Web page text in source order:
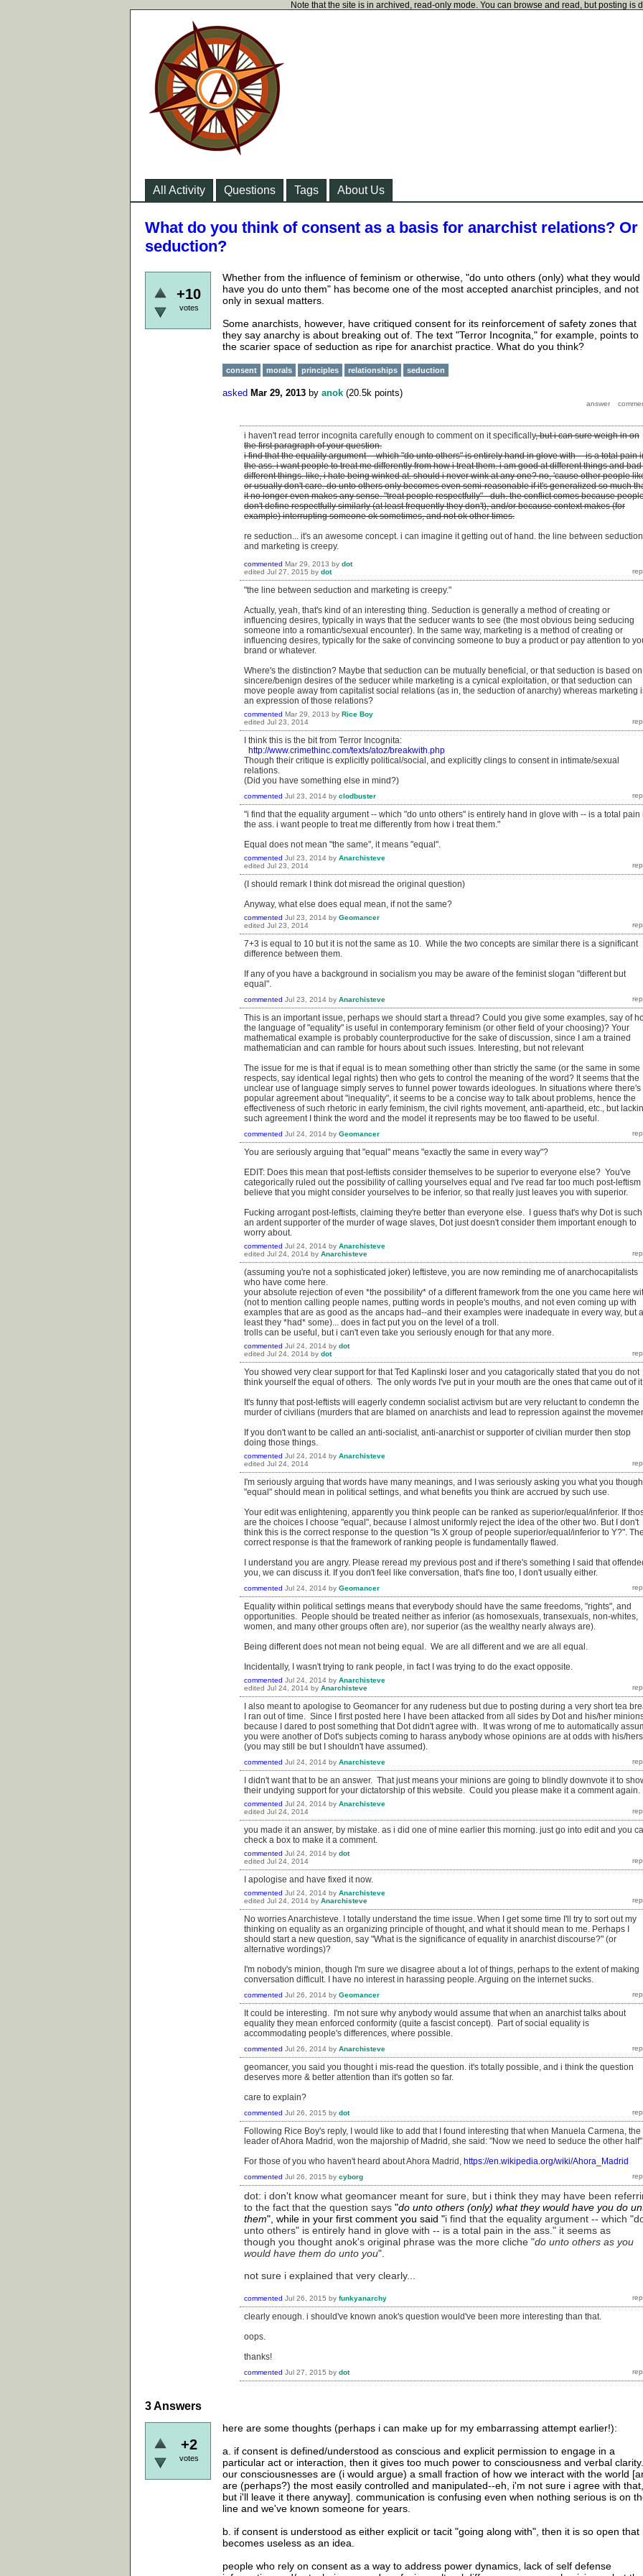
Note that the site is in archived, read-only mode. You can browse and read, but posting is
All Activity Questions Tags About Us
What do you think of consent as a basis for anarchist relations? Or
seduction?
+10
votes
Whether from the influence of feminism or otherwise, "do unto others (only) what they would
have you do unto them" has become one of the most accepted anarchist principles, and not
only in sexual matters.
Some anarchists, however, have critiqued consent for its reinforcement of safety zones that
they say anarchy is about breaking out of. The text "Terror Incognita," for example, points to
the scarier space of seduction as ripe for anarchist practice. What do you think?
consent morals principles relationships seduction
asked Mar 29, 2013 by anok (20.5k points)
i haven't read terror incognita carefully enough to comment on it specifically, but i can sure weigh in on
the first paragraph of your question.
i find that the equality argument -- which "do unto others" is entirely hand in glove with -- is a total pain
the ass. i want people to treat me differently from how i treat them. i am good at different things and bad
different things. like, i hate being winked at. should i never wink at any one? no, 'cause other people
or usually don't care. do unto others only becomes even semi-reasonable if it's generalized so much
it no longer even makes any sense. "treat people respectfully" - duh. the conflict comes because
don't define respectfully similarly (at least frequently they don't), and/or because context makes (for
example) interrupting someone ok sometimes, and not ok other times.
re seduction... it's an awesome concept. i can imagine it getting out of hand. the line between seduction
and marketing is creepy.
commented Mar 29, 2013 by dot
edited Jul 27, 2015 by dot
"the line between seduction and marketing is creepy."
Actually, yeah, that's kind of an interesting thing. Seduction is generally a method of creating or
influencing desires, typically in ways that the seducer wants to see (the most obvious being seducing
someone into a romantic/sexual encounter). In the same way, marketing is a method of creating or
influencing desires, typically for the sake of convincing someone to buy a product or pay attention to
brand or whatever.
Where's the distinction? Maybe that seduction can be mutually beneficial, or that seduction is based on
sincere/benign desires of the seducer while marketing is a cynical exploitation, or that seduction can
move people away from capitalist social relations (as in, the seduction of anarchy) whereas marketing
an expression of those relations?
commented Mar 29, 2013 by Rice Boy
edited Jul 23, 2014
I think this is the bit from Terror Incognita:
http://www.crimethinc.com/texts/atoz/breakwith.php
Though their critique is explicitly political/social, and explicitly clings to consent in intimate/sexual
relations.
(Did you have something else in mind?)
commented Jul 23, 2014 by clodbuster
"i find that the equality argument -- which "do unto others" is entirely hand in glove with -- is a total pain
the ass. i want people to treat me differently from how i treat them."
Equal does not mean "the same", it means "equal".
commented Jul 23, 2014 by Anarchisteve
edited Jul 23, 2014
(I should remark I think dot misread the original question)
Anyway, what else does equal mean, if not the same?
commented Jul 23, 2014 by Geomancer
edited Jul 23, 2014
7+3 is equal to 10 but it is not the same as 10. While the two concepts are similar there is a significant
difference between them.
If any of you have a background in socialism you may be aware of the feminist slogan "different but
equal".
commented Jul 23, 2014 by Anarchisteve
This is an important issue, perhaps we should start a thread? Could you give some examples, say of
the language of "equality" is useful in contemporary feminism (or other field of your choosing)? Your
mathematical example is probably counterproductive for the sake of discussion, since I am a trained
mathematician and can ramble for hours about such issues. Interesting, but not relevant
The issue for me is that if equal is to mean something other than strictly the same (or the same in some
respects, say identical legal rights) then who gets to control the meaning of the word? It seems that the
unclear use of language simply serves to funnel power towards ideologues. In situations where there's
popular agreement about "inequality", it seems to be a concise way to talk about problems, hence the
effectiveness of such rhetoric in early feminism, the civil rights movement, anti-apartheid, etc., but
such agreement I think the word and the model it represents may be too flawed to be useful.
commented Jul 24, 2014 by Geomancer
You are seriously arguing that "equal" means "exactly the same in every way"?
EDIT: Does this mean that post-leftists consider themselves to be superior to everyone else? You've
categorically ruled out the possibility of calling yourselves equal and I've read far too much post-leftism
believe that you might consider yourselves to be inferior, so that really just leaves you with superior.
Fucking arrogant post-leftists, claiming they're better than everyone else. I guess that's why Dot is such
an ardent supporter of the murder of wage slaves, Dot just doesn't consider them important enough to
worry about.
commented Jul 24, 2014 by Anarchisteve
edited Jul 24, 2014 by Anarchisteve
(assuming you're not a sophisticated joker) leftisteve, you are now reminding me of anarchocapitalists
who have come here.
your absolute rejection of even *the possibility* of a different framework from the one you came here
(not to mention calling people names, putting words in people's mouths, and not even coming up with
examples that are as good as the ancaps had--and their examples were inadequate in every way, but
least they *had* some)... does in fact put you on the level of a troll.
trolls can be useful, but i can't even take you seriously enough for that any more.
commented Jul 24, 2014 by dot
edited Jul 24, 2014 by dot
You showed very clear support for that Ted Kaplinski loser and you catagorically stated that you do not
think yourself the equal of others. The only words I've put in your mouth are the ones that came out of
It's funny that post-leftists will eagerly condemn socialist activism but are very reluctant to condemn the
murder of civilians (murders that are blamed on anarchists and lead to repression against the
If you don't want to be called an anti-socialist, anti-anarchist or supporter of civilian murder then stop
doing those things.
commented Jul 24, 2014 by Anarchisteve
edited Jul 24, 2014
I'm seriously arguing that words have many meanings, and I was seriously asking you what you
"equal" should mean in political settings, and what benefits you think are accrued by such use.
Your edit was enlightening, apparently you think people can be ranked as superior/equal/inferior. If
are the choices I choose "equal", because I almost uniformly reject the idea of the other two. But I don't
think this is the correct response to the question "Is X group of people superior/equal/inferior to Y?".
correct response is that the framework of ranking people is fundamentally flawed.
I understand you are angry. Please reread my previous post and if there's something I said that
you, we can discuss it. If you don't feel like conversation, that's fine too, I don't usually either.
commented Jul 24, 2014 by Geomancer
Equality within political settings means that everybody should have the same freedoms, "rights", and
opportunities. People should be treated neither as inferior (as homosexuals, transexuals, non-whites,
women, and many other groups often are), nor superior (as the wealthy nearly always are).
Being different does not mean not being equal. We are all different and we are all equal.
Incidentally, I wasn't trying to rank people, in fact I was trying to do the exact opposite.
commented Jul 24, 2014 by Anarchisteve
edited Jul 24, 2014 by Anarchisteve
I also meant to apologise to Geomancer for any rudeness but due to posting during a very short tea
I ran out of time. Since I first posted here I have been attacked from all sides by Dot and his/her
because I dared to post something that Dot didn't agree with. It was wrong of me to automatically
you were another of Dot's subjects coming to harass anybody whose opinions are at odds with his/hers
(you may still be but I shouldn't have assumed).
commented Jul 24, 2014 by Anarchisteve
I didn't want that to be an answer. That just means your minions are going to blindly downvote it to
their undying support for your dictatorship of this website. Could you please make it a comment again.
commented Jul 24, 2014 by Anarchisteve
edited Jul 24, 2014
you made it an answer, by mistake. as i did one of mine earlier this morning. just go into edit and you
check a box to make it a comment.
commented Jul 24, 2014 by dot
edited Jul 24, 2014
I apologise and have fixed it now.
commented Jul 24, 2014 by Anarchisteve
edited Jul 24, 2014 by Anarchisteve
No worries Anarchisteve. I totally understand the time issue. When I get some time I'll try to sort out my
thinking on equality as an organizing principle of thought, and what it should mean to me. Perhaps I
should start a new question, say "What is the significance of equality in anarchist discourse?" (or
alternative wordings)?
I'm nobody's minion, though I'm sure we disagree about a lot of things, perhaps to the extent of making
conversation difficult. I have no interest in harassing people. Arguing on the internet sucks.
commented Jul 26, 2014 by Geomancer
It could be interesting. I'm not sure why anybody would assume that when an anarchist talks about
equality they mean enforced conformity (quite a fascist concept). Part of social equality is
accommodating people's differences, where possible.
commented Jul 26, 2014 by Anarchisteve
geomancer, you said you thought i mis-read the question. it's totally possible, and i think the question
deserves more & better attention than it's gotten so far.
care to explain?
commented Jul 26, 2015 by dot
Following Rice Boy's reply, I would like to add that I found interesting that when Manuela Carmena, the
leader of Ahora Madrid, won the majorship of Madrid, she said: "Now we need to seduce the other
For those of you who haven't heard about Ahora Madrid, https://en.wikipedia.org/wiki/Ahora_Madrid
commented Jul 26, 2015 by cyborg
dot: i don't know what geomancer meant for sure, but i think they may have been
to the fact that the question says "do unto others (only) what they would have you do
them", while in your first comment you said "i find that the equality argument -- which
unto others" is entirely hand in glove with -- is a total pain in the ass." it seems as
though you thought anok's original phrase was the more cliche "do unto others as you
would have them do unto you".
not sure i explained that very clearly...
commented Jul 26, 2015 by funkyanarchy
clearly enough. i should've known anok's question would've been more interesting than that.
oops.
thanks!
commented Jul 27, 2015 by dot
3Answers
+2
votes
here are some thoughts (perhaps i can make up for my embarrassing attempt earlier!):
a. if consent is defined/understood as conscious and explicit permission to engage in a
particular act or interaction, then it gives too much power to consciousness and verbal clarity.
our consciousnesses are (i would argue) a small fraction of how we interact with the world
are (perhaps?) the most easily controlled and manipulated--eh, i'm not sure i agree with that,
but i'll leave it there anyway]. communication is confusing even when nothing serious is on
line and we've known someone for years.
b. if consent is understood as either explicit or tacit "going along with", then it is so open that
becomes useless as an idea.
people who rely on consent as a way to address power dynamics, lack of self defense